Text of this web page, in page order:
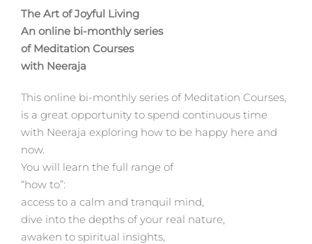
The Art of Joyful Living
An online bi-monthly series
of Meditation Courses
with Neeraja
This online bi-monthly series of Meditation Courses,
is a great opportunity to spend continuous time
with Neeraja exploring how to be happy here and
now.
You will learn the full range of
“how to”:
access to a calm and tranquil mind,
dive into the depths of your real nature,
awaken to spiritual insights,